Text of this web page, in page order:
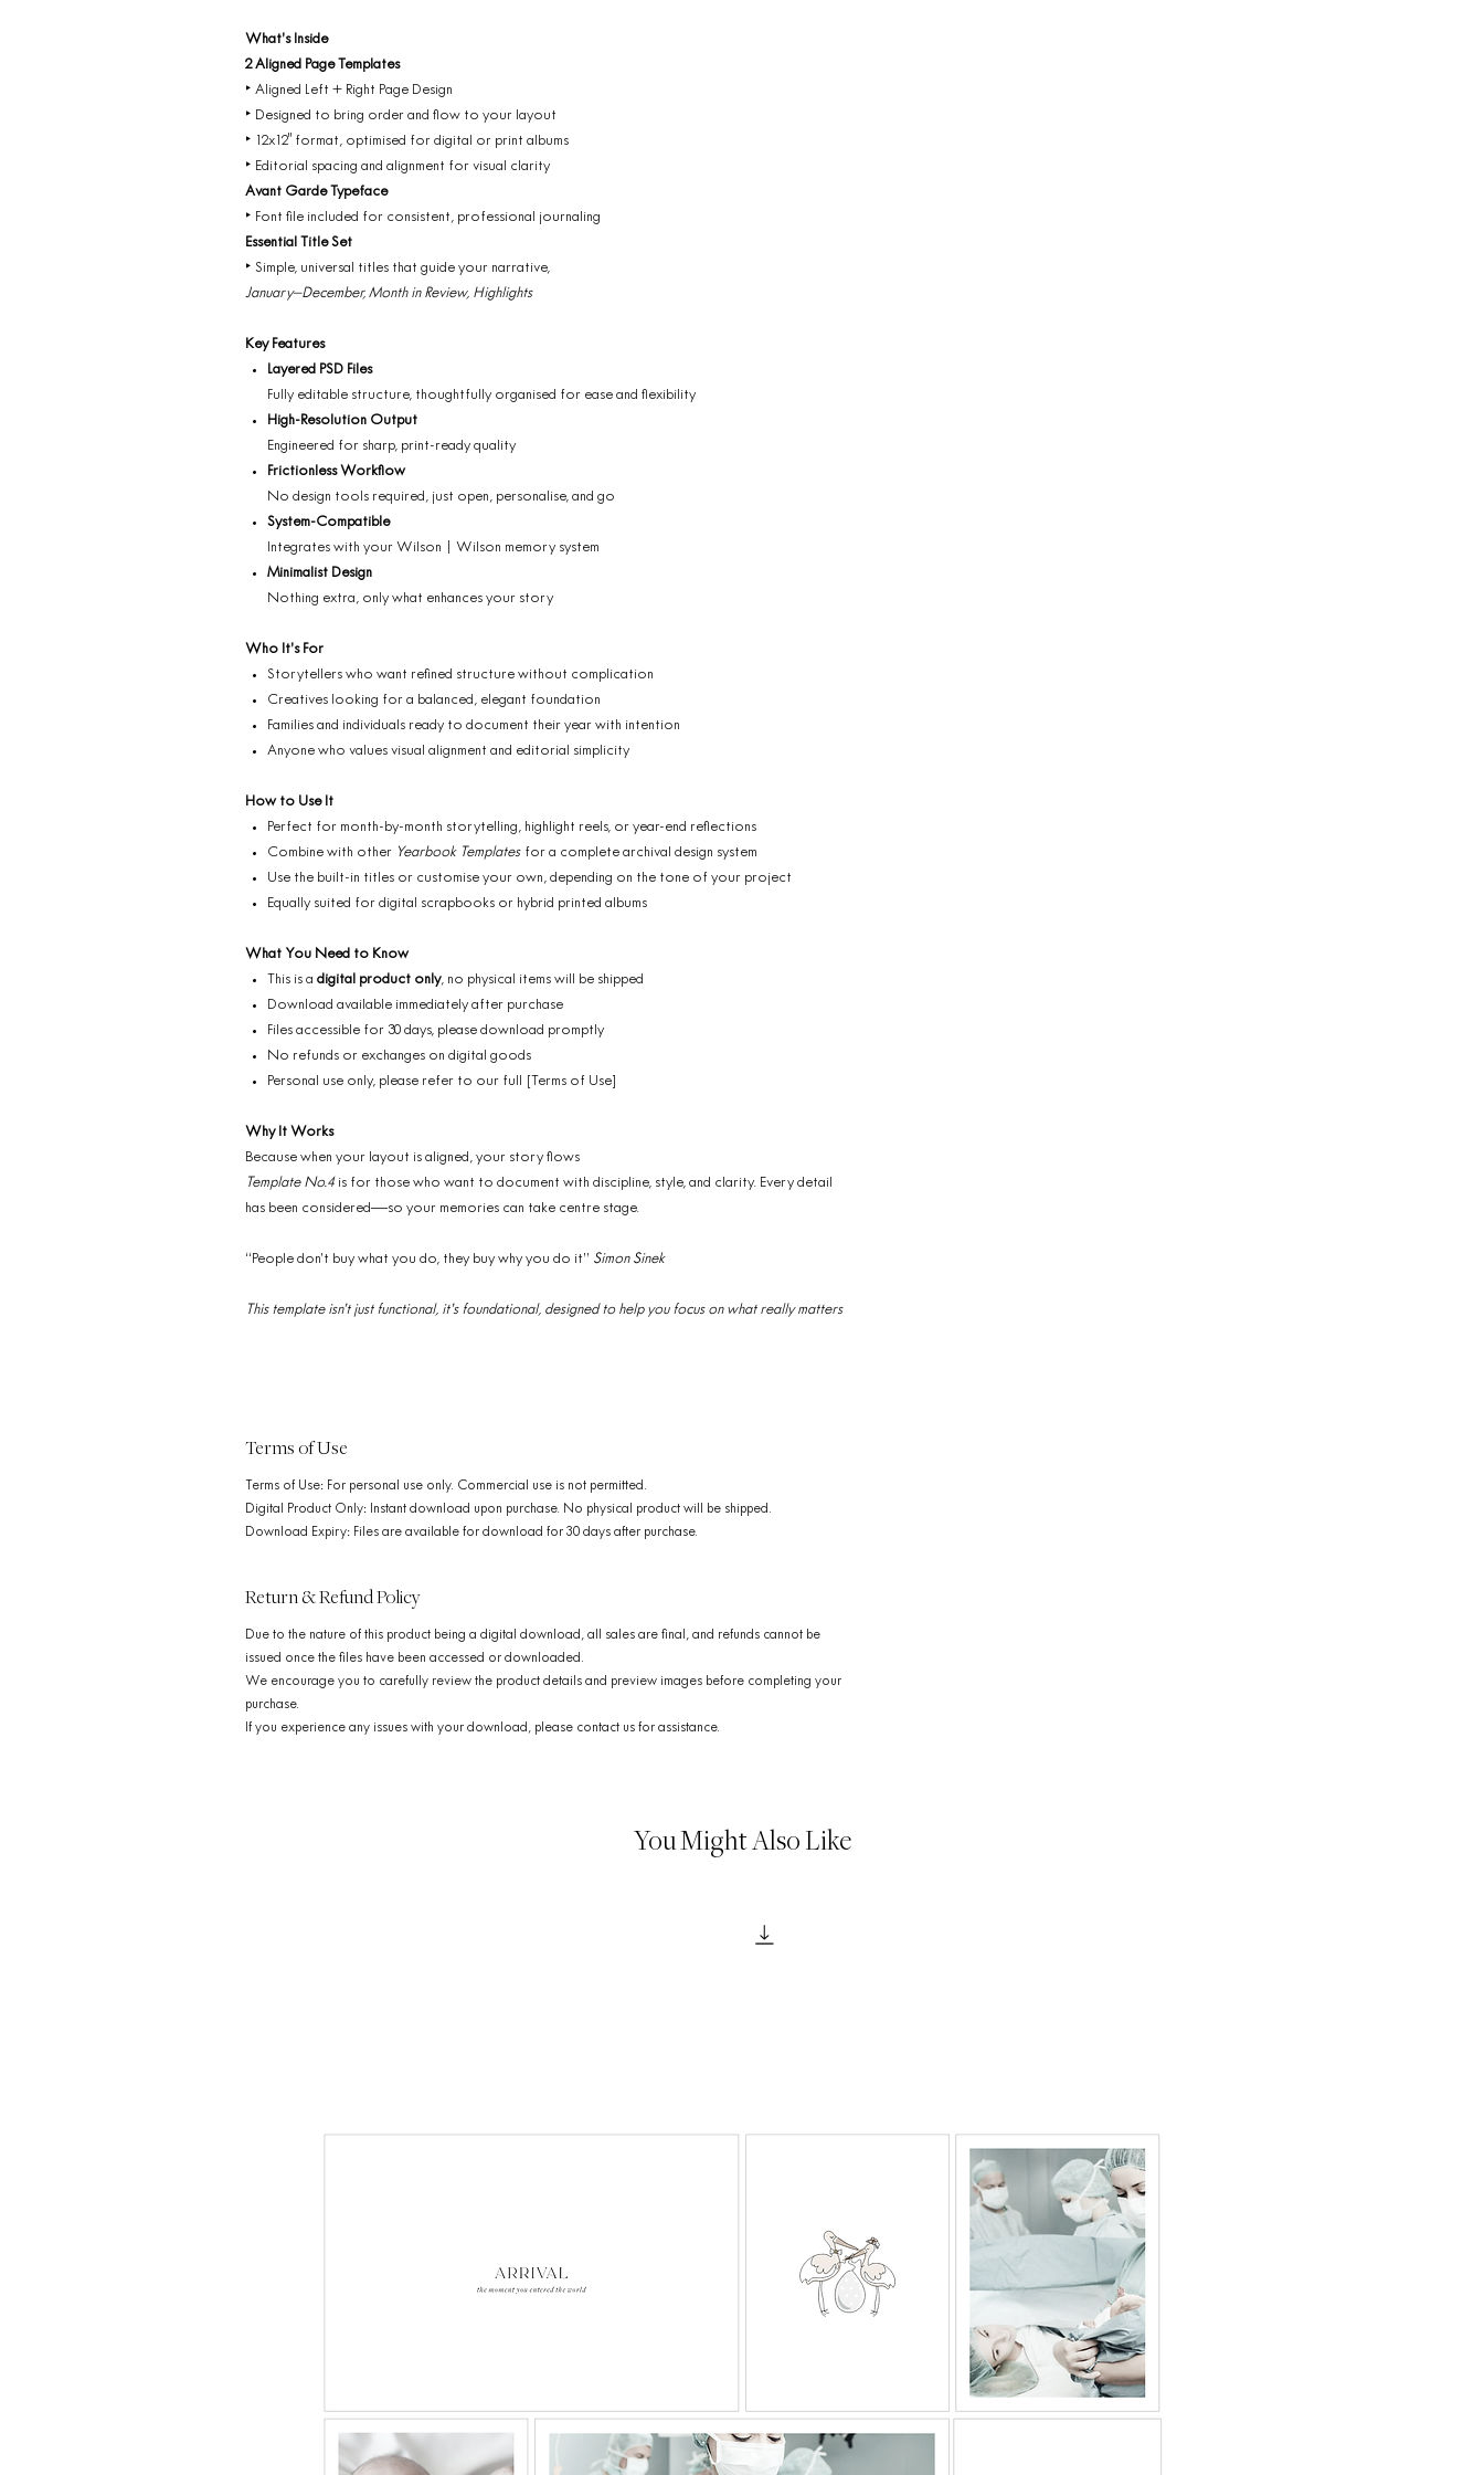
What’s Inside
2 Aligned Page Templates
‣ Aligned Left + Right Page Design
‣ Designed to bring order and flow to your layout
‣ 12x12" format, optimised for digital or print albums
‣ Editorial spacing and alignment for visual clarity
Avant Garde Typeface
‣ Font file included for consistent, professional journaling
Essential Title Set
‣ Simple, universal titles that guide your narrative,
January–December, Month in Review, Highlights
Key Features
Layered PSD Files
Fully editable structure, thoughtfully organised for ease and flexibility
High-Resolution Output
Engineered for sharp, print-ready quality
Frictionless Workflow
No design tools required, just open, personalise, and go
System-Compatible
Integrates with your Wilson | Wilson memory system
Minimalist Design
Nothing extra, only what enhances your story
Who It’s For
Storytellers who want refined structure without complication
Creatives looking for a balanced, elegant foundation
Families and individuals ready to document their year with intention
Anyone who values visual alignment and editorial simplicity
How to Use It
Perfect for month-by-month storytelling, highlight reels, or year-end reflections
Combine with other Yearbook Templates for a complete archival design system
Use the built-in titles or customise your own, depending on the tone of your project
Equally suited for digital scrapbooks or hybrid printed albums
What You Need to Know
This is a digital product only, no physical items will be shipped
Download available immediately after purchase
Files accessible for 30 days, please download promptly
No refunds or exchanges on digital goods
Personal use only, please refer to our full [Terms of Use]
Why It Works
Because when your layout is aligned, your story flows
Template No.4 is for those who want to document with discipline, style, and clarity. Every detail
has been considered—so your memories can take centre stage.
“People don’t buy what you do, they buy why you do it” Simon Sinek
This template isn’t just functional, it’s foundational, designed to help you focus on what really matters
Terms of Use
Terms of Use: For personal use only. Commercial use is not permitted.
Digital Product Only: Instant download upon purchase. No physical product will be shipped.
Download Expiry: Files are available for download for 30 days after purchase.
Return & Refund Policy
Due to the nature of this product being a digital download, all sales are final, and refunds cannot be
issued once the files have been accessed or downloaded.
We encourage you to carefully review the product details and preview images before completing your
purchase.
If you experience any issues with your download, please contact us for assistance.
You Might Also Like